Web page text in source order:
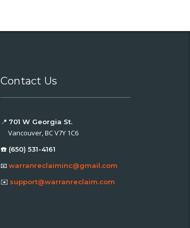
Contact Us
📍 701 W Georgia St.
Vancouver, BC V7Y 1C6
☎️ (650) 531-4161
📧warranreclaiminc@gmail.com
✉️ support@warranreclaim.com